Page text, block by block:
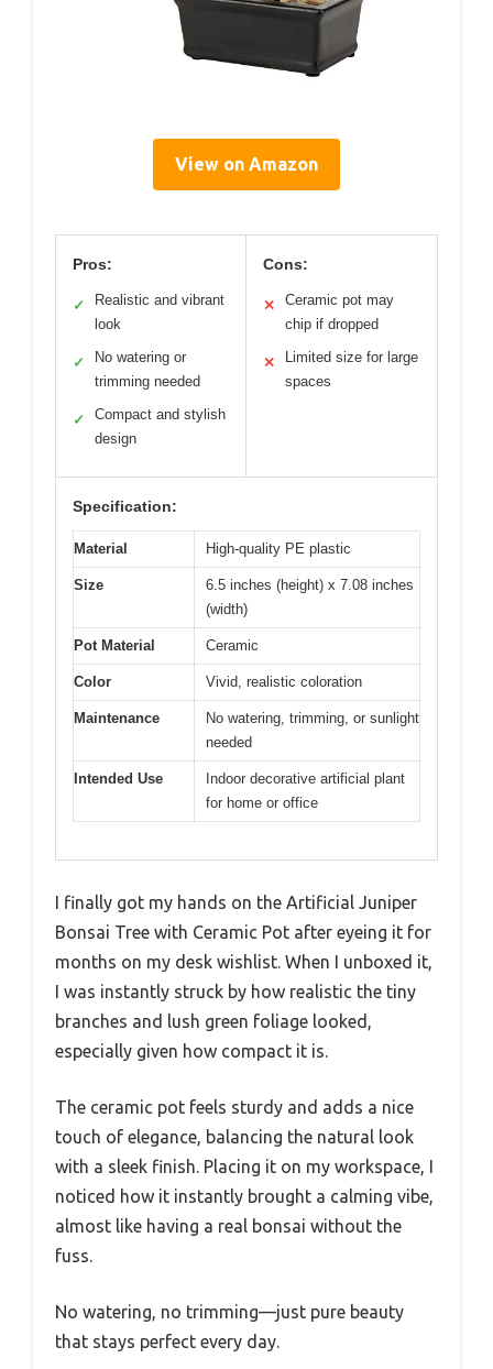
View on Amazon
Pros:
✓
Realistic and vibrant
look
✓
No watering or
trimming needed
✓
Compact and stylish
design
Cons:
✕
Ceramic pot may
chip if dropped
✕
Limited size for large
spaces
Specification:
Material High-quality PE plastic
Size
6.5 inches (height) x 7.08 inches
(width)
Pot Material Ceramic
Color Vivid, realistic coloration
Maintenance
No watering, trimming, or sunlight
needed
Intended Use
Indoor decorative artificial plant
for home or office
I finally got my hands on the Artificial Juniper
Bonsai Tree with Ceramic Pot after eyeing it for
months on my desk wishlist. When I unboxed it,
I was instantly struck by how realistic the tiny
branches and lush green foliage looked,
especially given how compact it is.
The ceramic pot feels sturdy and adds a nice
touch of elegance, balancing the natural look
with a sleek finish. Placing it on my workspace, I
noticed how it instantly brought a calming vibe,
almost like having a real bonsai without the
fuss.
No watering, no trimming—just pure beauty
that stays perfect every day.